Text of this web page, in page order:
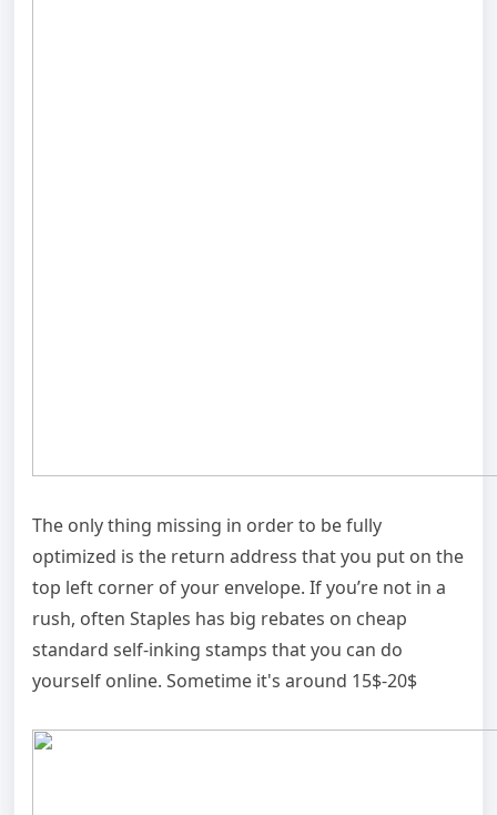
The only thing missing in order to be fully
optimized is the return address that you put on the
top left corner of your envelope. If you’re not in a
rush, often Staples has big rebates on cheap
standard self-inking stamps that you can do
yourself online. Sometime it's around 15$-20$